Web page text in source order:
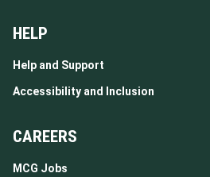
HELP
Help and Support
Accessibility and Inclusion
CAREERS
MCG Jobs